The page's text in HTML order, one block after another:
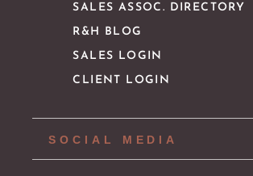
SALES ASSOC. DIRECTORY
R&H BLOG
SALES LOGIN
CLIENT LOGIN
SOCIAL MEDIA